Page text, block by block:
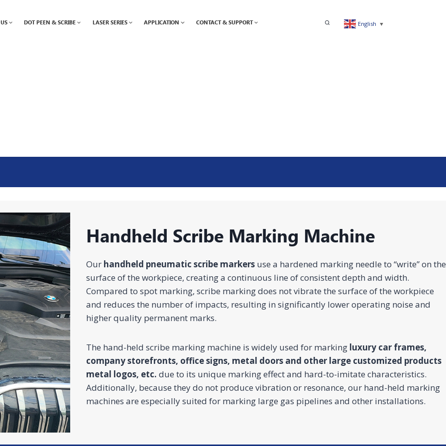
DOT PEEN & SCRIBE LASER SERIES
CO2 Laser
Marking
Machine
UV Laser
Marking
Machine
Fiber Laser
Marking
CO2 Laser
Marking
UV Laser
Marking
Fiber Laser
Marking
CO2 Laser
Marking
UV Laser
Marking
Marking
APPLICATION
Jewelry
Injection
Molds
Automotive
& Consumer
Electronics
Energy &
Infrastructure
& House
Finishing
Jewelry
Injection
CONTACT & SUPPORT English ▼
Handheld Scribe Marking Machine
Our handheld pneumatic scribe markersuse a hardened marking needle to “write” on the
surface of the workpiece, creating a continuous line of consistent depth and width.
Compared to spot marking, scribe marking does not vibrate the surface of the workpiece
and reduces the number of impacts, resulting in significantly lower operating noise and
higher quality permanent marks.
The hand-held scribe marking machine is widely used for marking luxury car frames,
company storefronts, office signs, metal doors and other large customized products
metal logos, etc. due to its unique marking effect and hard-to-imitate characteristics.
Additionally, because they do not produce vibration or resonance, our hand-held marking
machines are especially suited for marking large gas pipelines and other installations.